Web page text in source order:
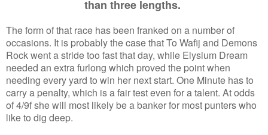
than three lengths.
The form of that race has been franked on a number of
occasions. It is probably the case that To Wafij and Demons
Rock went a stride too fast that day, while Elysium Dream
needed an extra furlong which proved the point when
needing every yard to win her next start. One Minute has to
carry a penalty, which is a fair test even for a talent. At odds
of 4/9f she will most likely be a banker for most punters who
like to dig deep.